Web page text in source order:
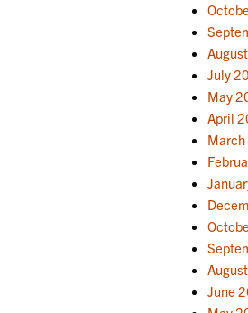
July
May
April
June